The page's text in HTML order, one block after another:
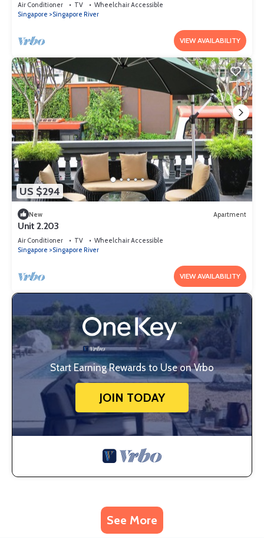
Air Conditioner TV
Wheelchair Accessible
Singapore
Singapore River
VIEW AVAILABILITY
US $294
New Apartment
Unit 2.203
Air Conditioner TV
Wheelchair Accessible
Singapore
Singapore River
VIEW AVAILABILITY
Start Earning Rewards to Use on Vrbo
JOIN TODAY
See More